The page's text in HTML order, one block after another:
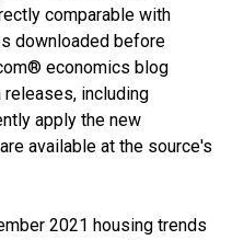
comparable with
downloaded before
economics blog
including
apply the new
available at the source's
2021 housing trends